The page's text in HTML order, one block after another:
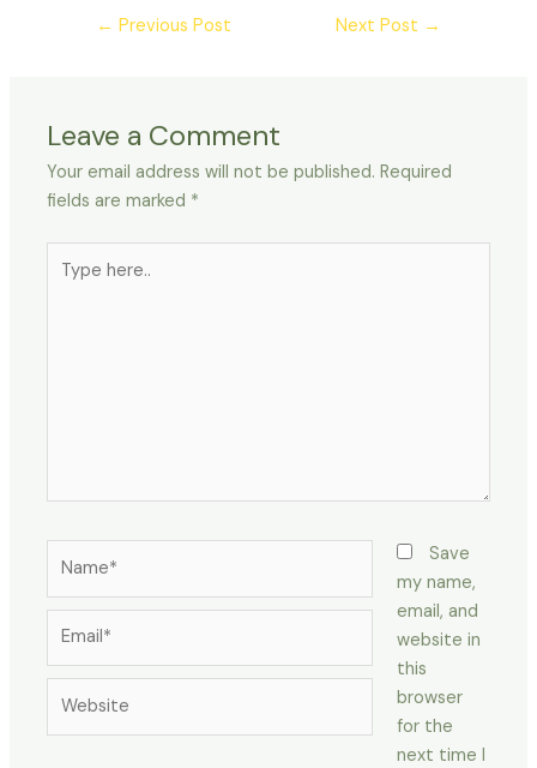
← Previous Post Next Post →
Leave a Comment
Your email address will not be published. Required
fields are marked *
here..
Save
my name,
email, and
website in
this
browser
for the
next time I